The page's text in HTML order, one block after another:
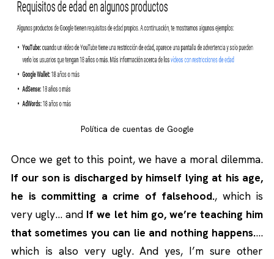
Política de cuentas de Google
Once we get to this point, we have a moral dilemma.
If our son is discharged by himself lying at his age,
he is committing a crime of falsehood., which is
very ugly… and If we let him go, we’re teaching him
that sometimes you can lie and nothing happens.…
which is also very ugly. And yes, I’m sure other